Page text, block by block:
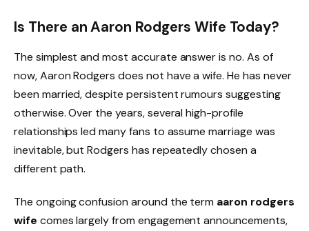
Is There an Aaron Rodgers Wife Today?
The simplest and most accurate answer is no. As of
now, Aaron Rodgers does not have a wife. He has never
been married, despite persistent rumours suggesting
otherwise. Over the years, several high-profile
relationships led many fans to assume marriage was
inevitable, but Rodgers has repeatedly chosen a
different path.
The ongoing confusion around the term aaron rodgers
wife comes largely from engagement announcements,